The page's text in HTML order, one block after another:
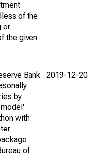
of the
or
the given
Bank
by
with
of
2019-12-20